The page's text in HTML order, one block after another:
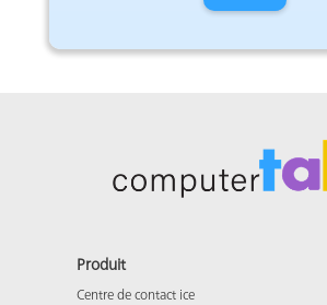
Produit
Centre de contact ice